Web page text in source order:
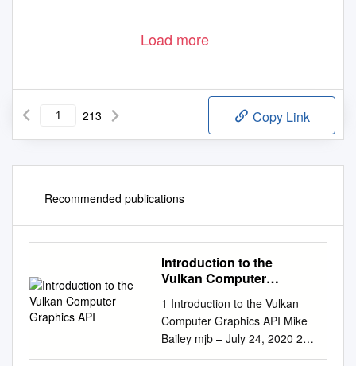
Load more
213 Copy Link
Recommended publications
Introduction to the
Vulkan Computer
1 Introduction to the Vulkan
Computer Graphics API Mike
Bailey mjb – July 24, 2020 2
Computer Graphics